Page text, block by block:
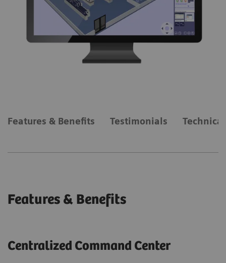
Features & Benefits Testimonials
Features & Benefits
Centralized Command Center